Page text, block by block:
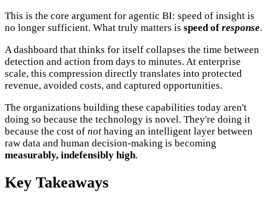
This is the core argument for agentic BI: speed of insight is
no longer sufficient. What truly matters is speed of response.
A dashboard that thinks for itself collapses the time between
detection and action from days to minutes. At enterprise
scale, this compression directly translates into protected
revenue, avoided costs, and captured opportunities.
The organizations building these capabilities today aren't
doing so because the technology is novel. They're doing it
because the cost of not having an intelligent layer between
raw data and human decision-making is becoming
measurably, indefensibly high.
Key Takeaways